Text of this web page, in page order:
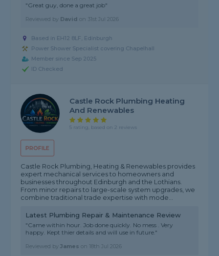
"Great guy, done a great job"
Reviewed by David on 31st Jul 2026
Based in EH12 8LF, Edinburgh
Power Shower Specialist covering Chapelhall
Member since Sep 2025
ID Checked
PROFILE
Castle Rock Plumbing Heating
And Renewables
5 rating, based on 2 reviews
Castle Rock Plumbing, Heating & Renewables provides
expert mechanical services to homeowners and
businesses throughout Edinburgh and the Lothians.
From minor repairs to large-scale system upgrades, we
combine traditional trade expertise with mode...
Latest Plumbing Repair & Maintenance Review
"Came within hour. Job done quickly. No mess . Very
happy. Kept thier details and will use in future."
Reviewed byJames on 18th Jul 2026